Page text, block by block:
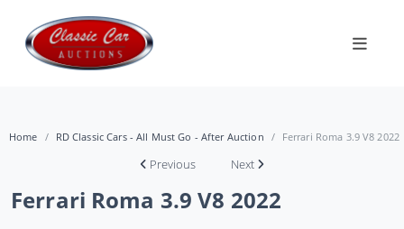
Home RD Classic Cars - All Must Go - After Auction Ferrari Roma 3.9 V8 2022
Previous Next
Ferrari Roma 3.9 V8 2022